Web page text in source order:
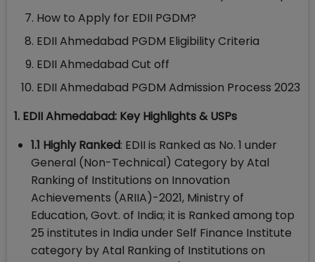
How to Apply for EDII PGDM?
EDII Ahmedabad PGDM Eligibility Criteria
EDII Ahmedabad Cut off
EDII Ahmedabad PGDM Admission Process 2023
1. EDII Ahmedabad: Key Highlights & USPs
1.1 Highly Ranked: EDII is Ranked as No. 1 under
General (Non-Technical) Category by Atal
Ranking of Institutions on Innovation
Achievements (ARIIA)-2021, Ministry of
Education, Govt. of India; it is Ranked among top
25 institutes in India under Self Finance Institute
category by Atal Ranking of Institutions on